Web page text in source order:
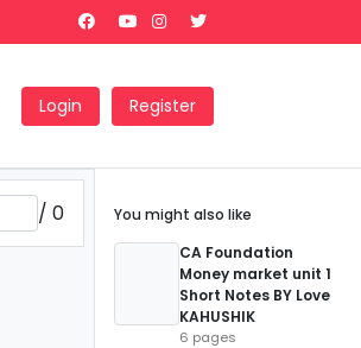
Login Register
/ 0
You might also like
CA Foundation
Money market unit 1
Short Notes BY Love
KAHUSHIK
6 pages